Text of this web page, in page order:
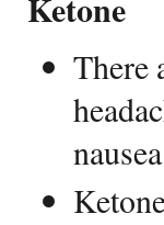
There
nausea